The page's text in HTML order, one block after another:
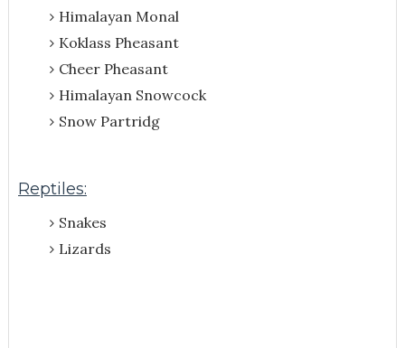
Himalayan Monal
Koklass Pheasant
Cheer Pheasant
Himalayan Snowcock
Snow Partridg
Reptiles:
Snakes
Lizards